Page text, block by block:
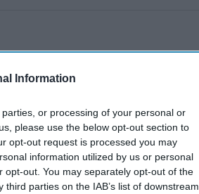
Information
or processing of your personal or
please use the below opt-out section to
opt-out request is processed you may
information utilized by us or personal
out. You may separately opt-out of the
parties on the IAB’s list of downstream